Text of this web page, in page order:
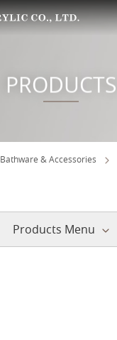
PRODUCTS
Bathware & Accessories
Products Menu